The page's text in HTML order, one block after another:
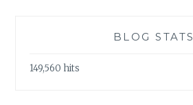
BLOG STATS
149,560 hits